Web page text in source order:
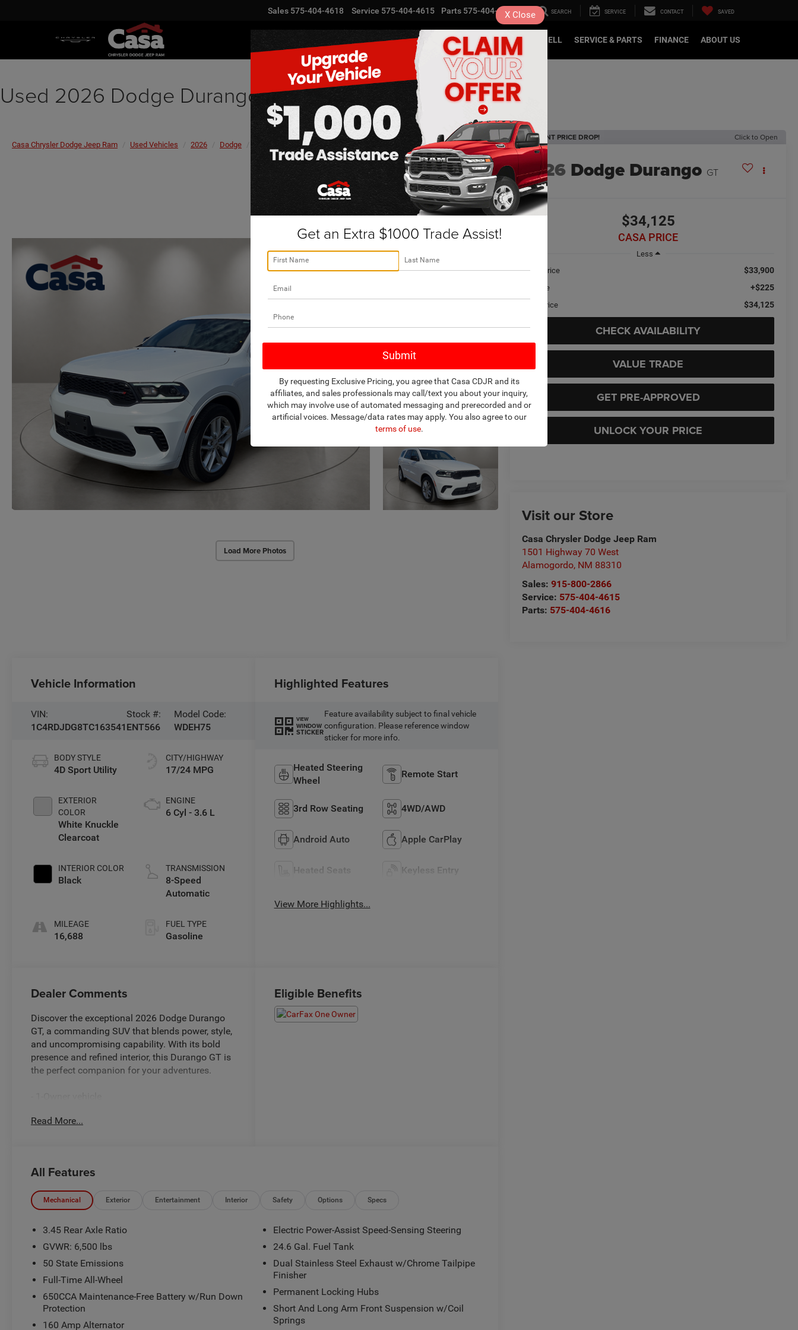
Sales 575-404-4618 Service 575-404-4615 Parts 575-404-4616 SEARCH SERVICE CONTACT SAVED
NEW USED SPECIALS TRADE/SELL SERVICE & PARTS FINANCE ABOUT US
Used 2026 Dodge Durango Alamogordo, NM | ENT566
Casa Chrysler Dodge Jeep Ram Used Vehicles 2026 Dodge GT Confirm Availability
Load More Photos
RECENT PRICE DROP! Click to Open
2026 Dodge Durango GT
$34,125
CASA PRICE
Less
Retail Price
$33,900
Doc Fee +$225
Casa Price $34,125
CHECK AVAILABILITY
VALUE TRADE
GET PRE-APPROVED
UNLOCK YOUR PRICE
Visit our Store
Casa Chrysler Dodge Jeep Ram
1501 Highway 70 West
Alamogordo, NM 88310
Sales:915-800-2866
Service: 575-404-4615
Parts: 575-404-4616
Vehicle Information
VIN:
1C4RDJDG8TC163541
Stock #:
ENT566
Model Code:
WDEH75
BODY STYLE
4D Sport Utility
EXTERIOR
COLOR
White Knuckle
Clearcoat
INTERIOR COLOR
Black
MILEAGE
16,688
CITY/HIGHWAY
17/24 MPG
ENGINE
6 Cyl - 3.6 L
TRANSMISSION
8-Speed
Automatic
FUEL TYPE
Gasoline
Highlighted Features
VIEW
WINDOW
STICKER
Feature availability subject to final vehicle
configuration. Please reference window
sticker for more info.
Heated Steering
Wheel
Remote Start
3rd Row Seating 4WD/AWD
Android Auto Apple CarPlay
Heated Seats Keyless Entry
View More Highlights...
Dealer Comments
Discover the exceptional 2026 Dodge Durango
GT, a commanding SUV that blends power, style,
and uncompromising capability. With its bold
presence and refined interior, this Durango GT is
the perfect companion for your adventures.
- AM/FM radio: SiriusXM w/360L
- Air Conditioning
- Automatic temperature control
- Front dual zone A/C
- Rear air conditioning
- Rear window defroster
- Power driver seat
- Power steering
- Power windows
- Remote keyless entry
- Steering wheel mounted audio controls
- Speed control
- Power Liftgate
Read More...
Eligible Benefits
All Features
Mechanical Exterior Entertainment Interior Safety Options Specs
3.45 Rear Axle Ratio
GVWR: 6,500 lbs
50 State Emissions
Full-Time All-Wheel
650CCA Maintenance-Free Battery w/Run Down
Protection
160 Amp Alternator
Electric Power-Assist Speed-Sensing Steering
24.6 Gal. Fuel Tank
Dual Stainless Steel Exhaust w/Chrome Tailpipe
Finisher
Permanent Locking Hubs
Short And Long Arm Front Suspension w/Coil
Springs
Get an Extra $1000 Trade Assist!
By requesting Exclusive Pricing, you agree that Casa CDJR and its
affiliates, and sales professionals may call/text you about your inquiry,
which may involve use of automated messaging and prerecorded and or
artificial voices. Message/data rates may apply. You also agree to our
terms of use.
X Close